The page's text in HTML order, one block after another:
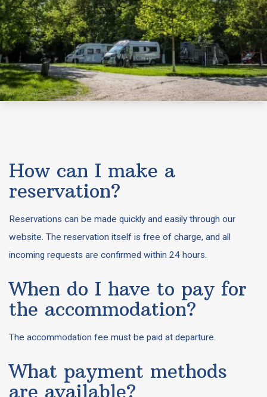
How can I make a
reservation?
Reservations can be made quickly and easily through our
website. The reservation itself is free of charge, and all
incoming requests are confirmed within 24 hours.
When do I have to pay for
the accommodation?
The accommodation fee must be paid at departure.
What payment methods
are available?